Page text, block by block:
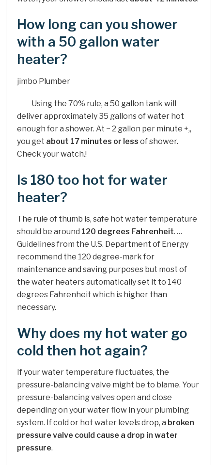
How long can you shower
with a 50 gallon water
heater?
jimbo Plumber
Using the 70% rule, a 50 gallon tank will
deliver approximately 35 gallons of water hot
enough for a shower. At ~ 2 gallon per minute +,,
you get about 17 minutes or less of shower.
Check your watch.!
Is 180 too hot for water
heater?
The rule of thumb is, safe hot water temperature
should be around 120 degrees Fahrenheit. …
Guidelines from the U.S. Department of Energy
recommend the 120 degree-mark for
maintenance and saving purposes but most of
the water heaters automatically set it to 140
degrees Fahrenheit which is higher than
necessary.
Why does my hot water go
cold then hot again?
If your water temperature fluctuates, the
pressure-balancing valve might be to blame. Your
pressure-balancing valves open and close
depending on your water flow in your plumbing
system. If cold or hot water levels drop, a broken
pressure valve could cause a drop in water
pressure.